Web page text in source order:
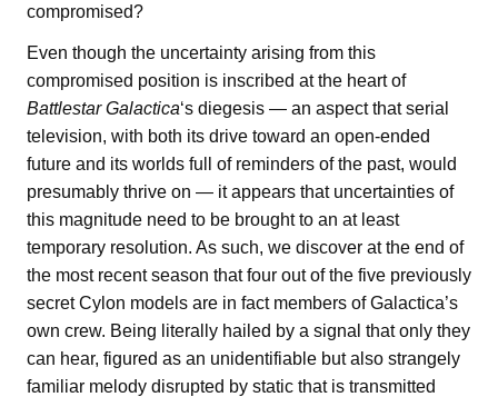
compromised?
Even though the uncertainty arising from this
compromised position is inscribed at the heart of
Battlestar Galactica‘s diegesis — an aspect that serial
television, with both its drive toward an open-ended
future and its worlds full of reminders of the past, would
presumably thrive on — it appears that uncertainties of
this magnitude need to be brought to an at least
temporary resolution. As such, we discover at the end of
the most recent season that four out of the five previously
secret Cylon models are in fact members of Galactica’s
own crew. Being literally hailed by a signal that only they
can hear, figured as an unidentifiable but also strangely
familiar melody disrupted by static that is transmitted